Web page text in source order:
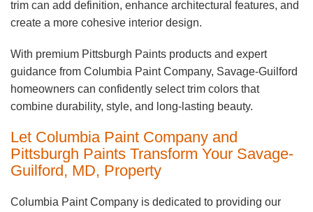
trim can add definition, enhance architectural features, and
create a more cohesive interior design.
With premium Pittsburgh Paints products and expert
guidance from Columbia Paint Company, Savage-Guilford
homeowners can confidently select trim colors that
combine durability, style, and long-lasting beauty.
Let Columbia Paint Company and
Pittsburgh Paints Transform Your Savage-
Guilford, MD, Property
Columbia Paint Company is dedicated to providing our